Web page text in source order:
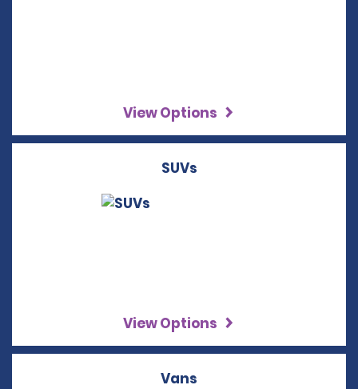
View Options
SUVs
View Options
Vans